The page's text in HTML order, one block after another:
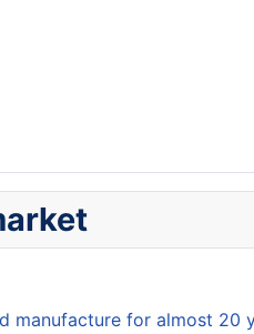
manufacture for almost 20